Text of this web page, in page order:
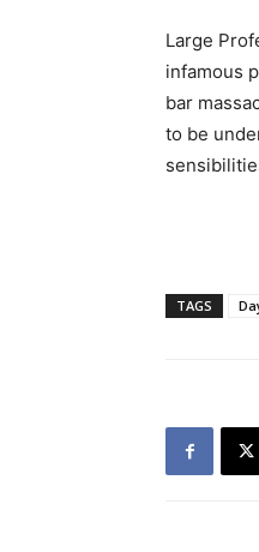
Large
infamous
bar
to be
TAGS